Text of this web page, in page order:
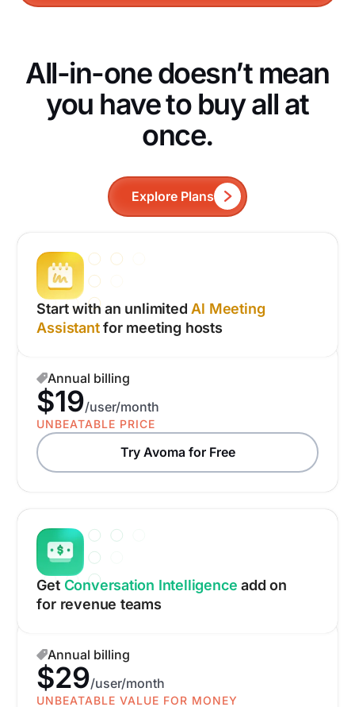
All-in-one doesn’t mean
you have to buy all at
once.
Explore Plans
Start with an unlimited Al Meeting
Assistantfor meeting hosts
Annual billing
$19/user/month
UNBEATABLE PRICE
Try Avoma for Free
Get Conversation Intelligenceadd on
for revenue teams
Annual billing
$29/user/month
UNBEATABLE VALUE FOR MONEY